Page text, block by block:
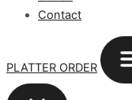
Contact
PLATTER ORDER